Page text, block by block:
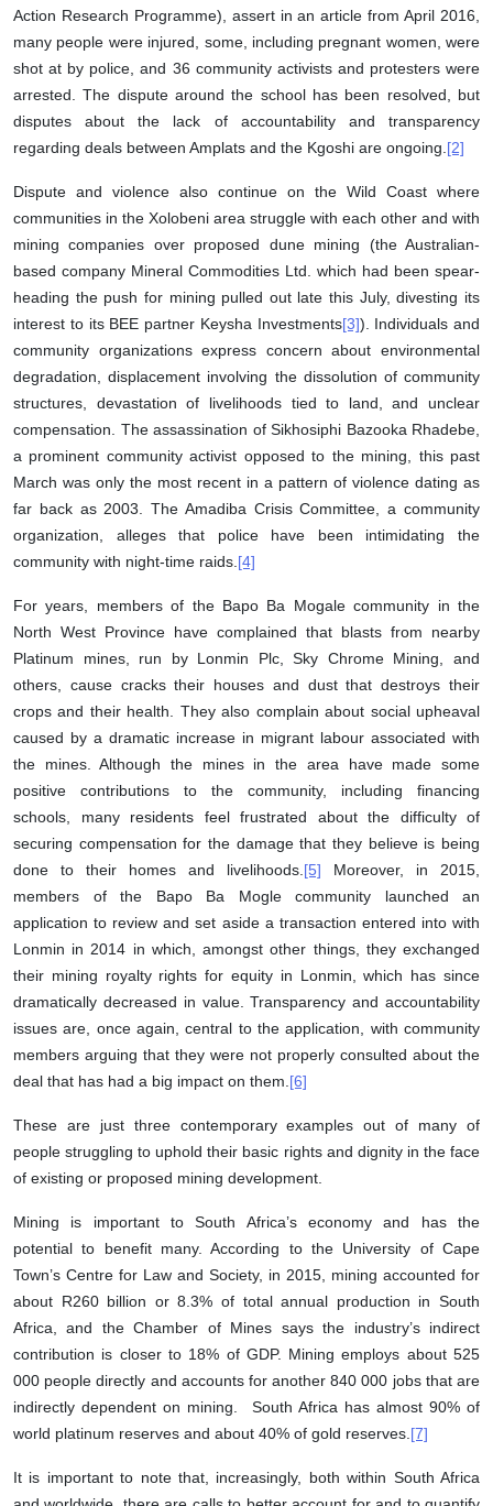
Action Research Programme), assert in an article from April 2016,
many people were injured, some, including pregnant women, were
shot at by police, and 36 community activists and protesters were
arrested. The dispute around the school has been resolved, but
disputes about the lack of accountability and transparency
regarding deals between Amplats and the Kgoshi are ongoing.[2]
Dispute and violence also continue on the Wild Coast where
communities in the Xolobeni area struggle with each other and with
mining companies over proposed dune mining (the Australian-
based company Mineral Commodities Ltd. which had been spear-
heading the push for mining pulled out late this July, divesting its
interest to its BEE partner Keysha Investments[3]). Individuals and
community organizations express concern about environmental
degradation, displacement involving the dissolution of community
structures, devastation of livelihoods tied to land, and unclear
compensation. The assassination of Sikhosiphi Bazooka Rhadebe,
a prominent community activist opposed to the mining, this past
March was only the most recent in a pattern of violence dating as
far back as 2003. The Amadiba Crisis Committee, a community
organization, alleges that police have been intimidating the
community with night-time raids.[4]
For years, members of the Bapo Ba Mogale community in the
North West Province have complained that blasts from nearby
Platinum mines, run by Lonmin Plc, Sky Chrome Mining, and
others, cause cracks their houses and dust that destroys their
crops and their health. They also complain about social upheaval
caused by a dramatic increase in migrant labour associated with
the mines. Although the mines in the area have made some
positive contributions to the community, including financing
schools, many residents feel frustrated about the difficulty of
securing compensation for the damage that they believe is being
done to their homes and livelihoods.[5] Moreover, in 2015,
members of the Bapo Ba Mogle community launched an
application to review and set aside a transaction entered into with
Lonmin in 2014 in which, amongst other things, they exchanged
their mining royalty rights for equity in Lonmin, which has since
dramatically decreased in value. Transparency and accountability
issues are, once again, central to the application, with community
members arguing that they were not properly consulted about the
deal that has had a big impact on them.[6]
These are just three contemporary examples out of many of
people struggling to uphold their basic rights and dignity in the face
of existing or proposed mining development.
Mining is important to South Africa’s economy and has the
potential to benefit many. According to the University of Cape
Town’s Centre for Law and Society, in 2015, mining accounted for
about R260 billion or 8.3% of total annual production in South
Africa, and the Chamber of Mines says the industry’s indirect
contribution is closer to 18% of GDP. Mining employs about 525
000 people directly and accounts for another 840 000 jobs that are
indirectly dependent on mining. South Africa has almost 90% of
world platinum reserves and about 40% of gold reserves.[7]
It is important to note that, increasingly, both within South Africa